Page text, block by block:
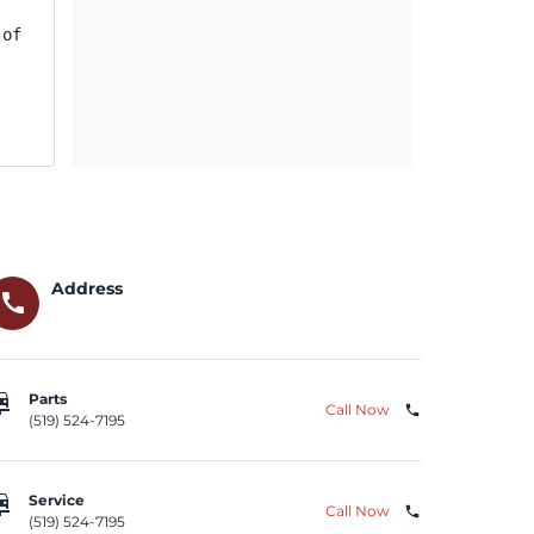
charge. Some owner notification letters were
call
Address
Parts
(519) 524-7195
Call Now phone
Service
(519) 524-7195
Call Now phone